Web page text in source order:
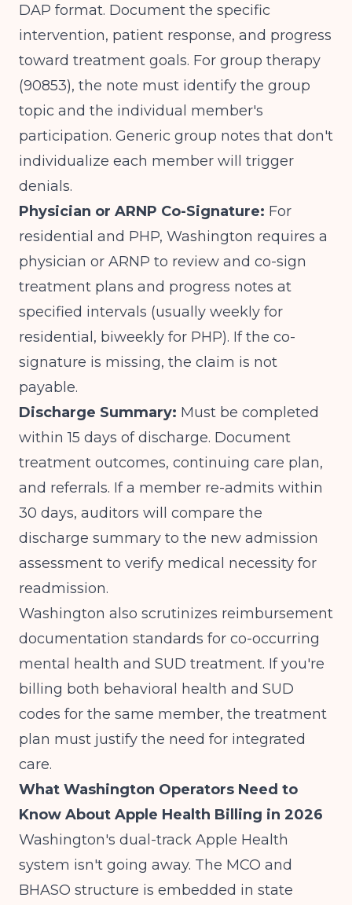
DAP format. Document the specific
intervention, patient response, and progress
toward treatment goals. For group therapy
(90853), the note must identify the group
topic and the individual member's
participation. Generic group notes that don't
individualize each member will trigger
denials.
Physician or ARNP Co-Signature: For
residential and PHP, Washington requires a
physician or ARNP to review and co-sign
treatment plans and progress notes at
specified intervals (usually weekly for
residential, biweekly for PHP). If the co-
signature is missing, the claim is not
payable.
Discharge Summary: Must be completed
within 15 days of discharge. Document
treatment outcomes, continuing care plan,
and referrals. If a member re-admits within
30 days, auditors will compare the
discharge summary to the new admission
assessment to verify medical necessity for
readmission.
Washington also scrutinizes reimbursement
documentation standards for co-occurring
mental health and SUD treatment. If you're
billing both behavioral health and SUD
codes for the same member, the treatment
plan must justify the need for integrated
care.
What Washington Operators Need to
Know About Apple Health Billing in 2026
Washington's dual-track Apple Health
system isn't going away. The MCO and
BHASO structure is embedded in state